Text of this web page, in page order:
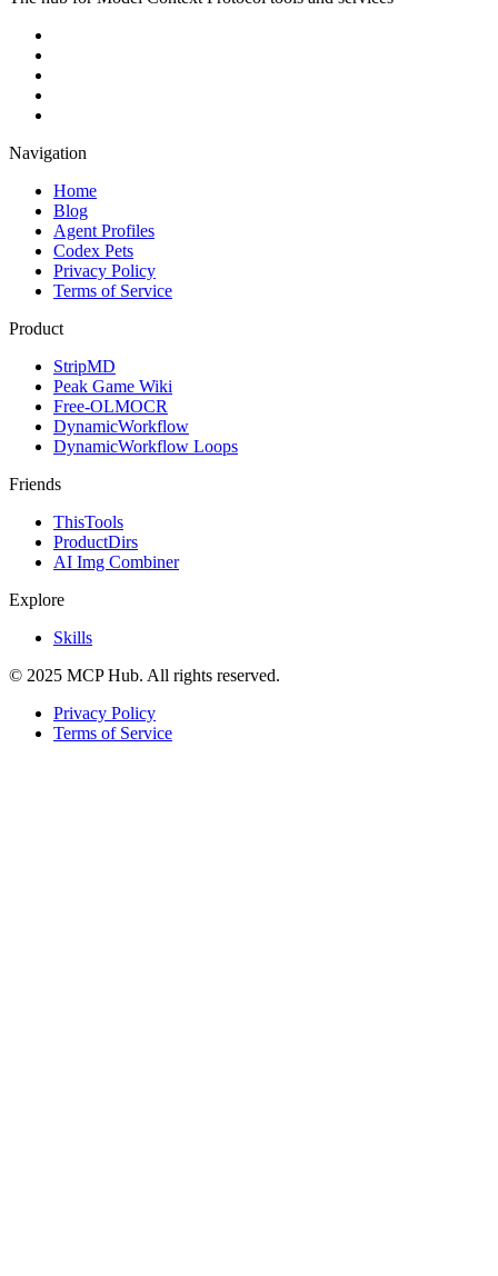
Navigation
Home
Blog
Agent Profiles
Codex Pets
Privacy Policy
Terms of Service
Product
StripMD
Peak Game Wiki
Free-OLMOCR
DynamicWorkflow
DynamicWorkflow Loops
Friends
ThisTools
ProductDirs
AI Img Combiner
Explore
Skills
© 2025 MCP Hub. All rights reserved.
Privacy Policy
Terms of Service